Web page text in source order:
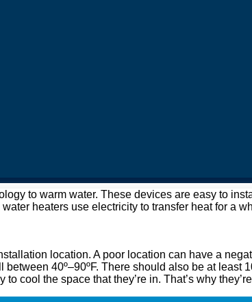
to warm water. These devices are easy to
heaters use electricity to transfer heat for a
location. A poor location can have a
40º–90ºF. There should also be at least
cool the space that they’re in. That’s why